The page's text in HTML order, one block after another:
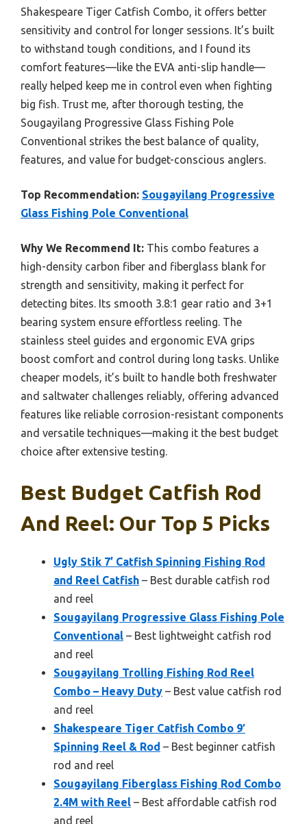
Shakespeare Tiger Catfish Combo, it offers better
sensitivity and control for longer sessions. It’s built
to withstand tough conditions, and I found its
comfort features—like the EVA anti-slip handle—
really helped keep me in control even when fighting
big fish. Trust me, after thorough testing, the
Sougayilang Progressive Glass Fishing Pole
Conventional strikes the best balance of quality,
features, and value for budget-conscious anglers.
Top Recommendation: Sougayilang Progressive
Glass Fishing Pole Conventional
Why We Recommend It: This combo features a
high-density carbon fiber and fiberglass blank for
strength and sensitivity, making it perfect for
detecting bites. Its smooth 3.8:1 gear ratio and 3+1
bearing system ensure effortless reeling. The
stainless steel guides and ergonomic EVA grips
boost comfort and control during long tasks. Unlike
cheaper models, it’s built to handle both freshwater
and saltwater challenges reliably, offering advanced
features like reliable corrosion-resistant components
and versatile techniques—making it the best budget
choice after extensive testing.
Best Budget Catfish Rod
And Reel: Our Top 5 Picks
Ugly Stik 7’ Catfish Spinning Fishing Rod
and Reel Catfish – Best durable catfish rod
and reel
Sougayilang Progressive Glass Fishing Pole
Conventional – Best lightweight catfish rod
and reel
Sougayilang Trolling Fishing Rod Reel
Combo – Heavy Duty – Best value catfish rod
and reel
Shakespeare Tiger Catfish Combo 9′
Spinning Reel & Rod – Best beginner catfish
rod and reel
Sougayilang Fiberglass Fishing Rod Combo
2.4M with Reel – Best affordable catfish rod
and reel